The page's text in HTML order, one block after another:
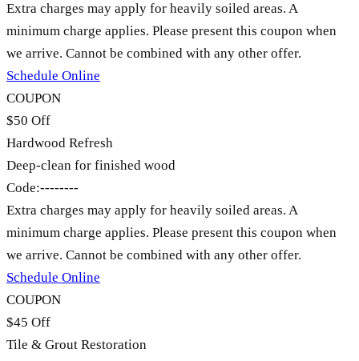
Extra charges may apply for heavily soiled areas. A
minimum charge applies. Please present this coupon when
we arrive. Cannot be combined with any other offer.
Schedule Online
COUPON
$50 Off
Hardwood Refresh
Deep-clean for finished wood
Code:--------
Extra charges may apply for heavily soiled areas. A
minimum charge applies. Please present this coupon when
we arrive. Cannot be combined with any other offer.
Schedule Online
COUPON
$45 Off
Tile & Grout Restoration